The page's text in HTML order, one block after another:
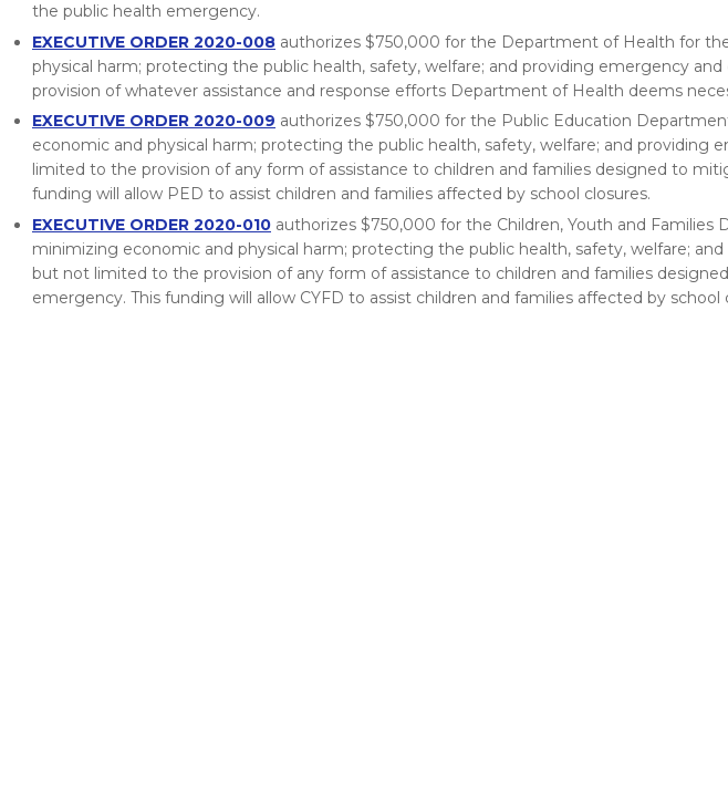
the public health emergency.
EXECUTIVE ORDER 2020-008 authorizes $750,000 for the Department of Health for
physical harm; protecting the public health, safety, welfare; and providing emergency
provision of whatever assistance and response efforts Department of Health deems
EXECUTIVE ORDER 2020-009 authorizes $750,000 for the Public Education
economic and physical harm; protecting the public health, safety, welfare; and providing
limited to the provision of any form of assistance to children and families designed to
funding will allow PED to assist children and families affected by school closures.
EXECUTIVE ORDER 2020-010 authorizes $750,000 for the Children, Youth and
minimizing economic and physical harm; protecting the public health, safety, welfare;
but not limited to the provision of any form of assistance to children and families
emergency. This funding will allow CYFD to assist children and families affected by school